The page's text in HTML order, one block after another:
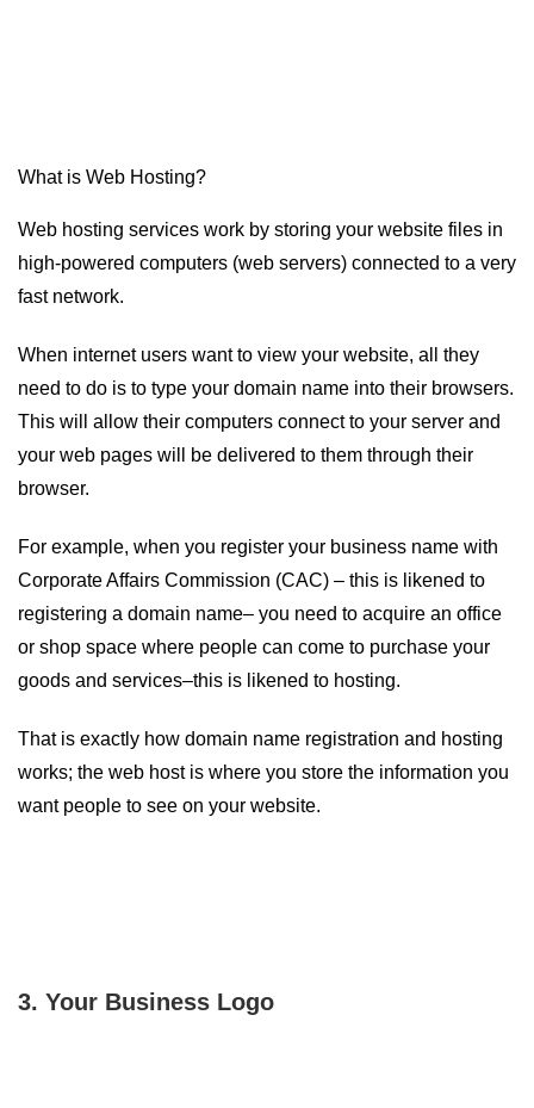
What is Web Hosting?
Web hosting services work by storing your website files in
high-powered computers (web servers) connected to a very
fast network.
When internet users want to view your website, all they
need to do is to type your domain name into their browsers.
This will allow their computers connect to your server and
your web pages will be delivered to them through their
browser.
For example, when you register your business name with
Corporate Affairs Commission (CAC) – this is likened to
registering a domain name– you need to acquire an office
or shop space where people can come to purchase your
goods and services–this is likened to hosting.
That is exactly how domain name registration and hosting
works; the web host is where you store the information you
want people to see on your website.
3. Your Business Logo